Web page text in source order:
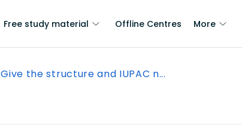
Free study material Offline Centres More
Give the structure and IUPAC n...